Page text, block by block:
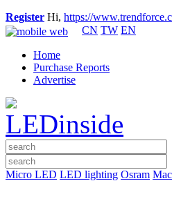
Register Hi, https://
CN TW EN
Home
Purchase Reports
Advertise
Micro LED LED lighting Osram